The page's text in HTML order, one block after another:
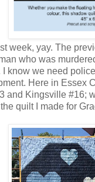
week, yay. The
who was
know we need
Here in Essex
and Kingsville #16;
quilt I made for